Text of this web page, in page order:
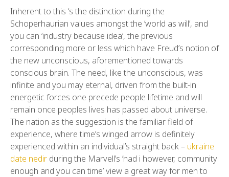
Inherent to this ‘s the distinction during the
Schoperhaurian values amongst the ‘world as will’, and
you can ‘industry because idea’, the previous
corresponding more or less which have Freud’s notion of
the new unconscious, aforementioned towards
conscious brain. The need, like the unconscious, was
infinite and you may eternal, driven from the built-in
energetic forces one precede people lifetime and will
remain once peoples lives has passed about universe.
The nation as the suggestion is the familiar field of
experience, where time’s winged arrow is definitely
experienced within an individual’s straight back – ukraine
date nedir during the Marvell’s ‘had i however, community
enough and you can time’ view a great way for men to